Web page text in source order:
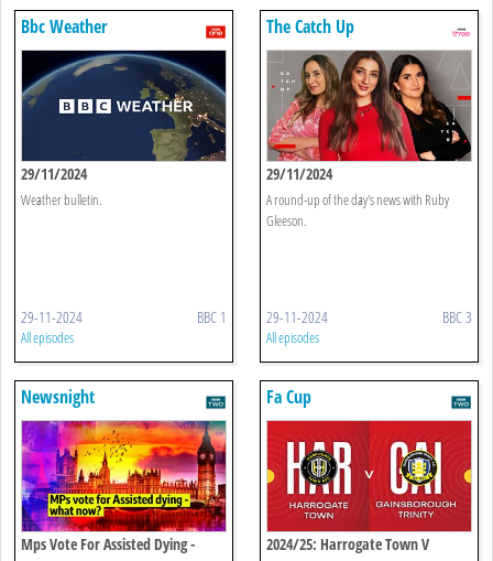
Bbc Weather
29/11/2024
Weather bulletin.
29-11-2024 BBC 1
All episodes
The Catch Up
29/11/2024
A round-up of the day's news with Ruby
Gleeson.
29-11-2024 BBC 3
All episodes
Newsnight
Mps Vote For Assisted Dying -
Fa Cup
2024/25: Harrogate Town V